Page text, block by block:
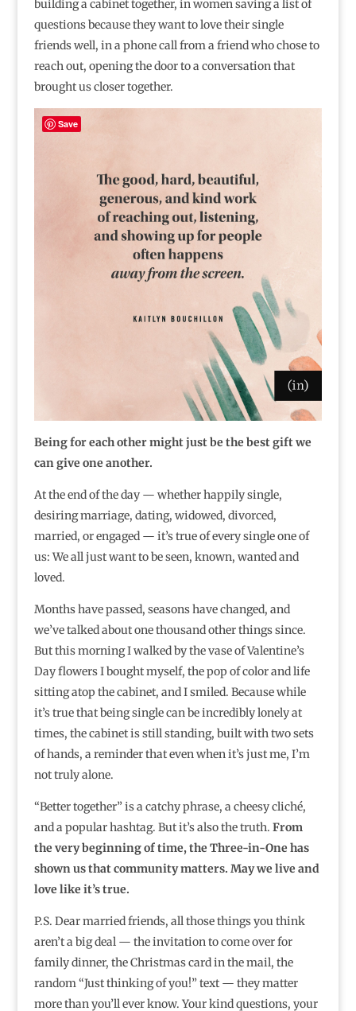
building a cabinet together, in women saving a list of
questions because they want to love their single
friends well, in a phone call from a friend who chose to
reach out, opening the door to a conversation that
brought us closer together.
Being for each other might just be the best gift we
can give one another.
At the end of the day — whether happily single,
desiring marriage, dating, widowed, divorced,
married, or engaged — it’s true of every single one of
us: We all just want to be seen, known, wanted and
loved.
Months have passed, seasons have changed, and
we’ve talked about one thousand other things since.
But this morning I walked by the vase of Valentine’s
Day flowers I bought myself, the pop of color and life
sitting atop the cabinet, and I smiled. Because while
it’s true that being single can be incredibly lonely at
times, the cabinet is still standing, built with two sets
of hands, a reminder that even when it’s just me, I’m
not truly alone.
“Better together” is a catchy phrase, a cheesy cliché,
and a popular hashtag. But it’s also the truth. From
the very beginning of time, the Three-in-One has
shown us that community matters. May we live and
love like it’s true.
P.S. Dear married friends, all those things you think
aren’t a big deal — the invitation to come over for
family dinner, the Christmas card in the mail, the
random “Just thinking of you!” text — they matter
more than you’ll ever know. Your kind questions, your
Save